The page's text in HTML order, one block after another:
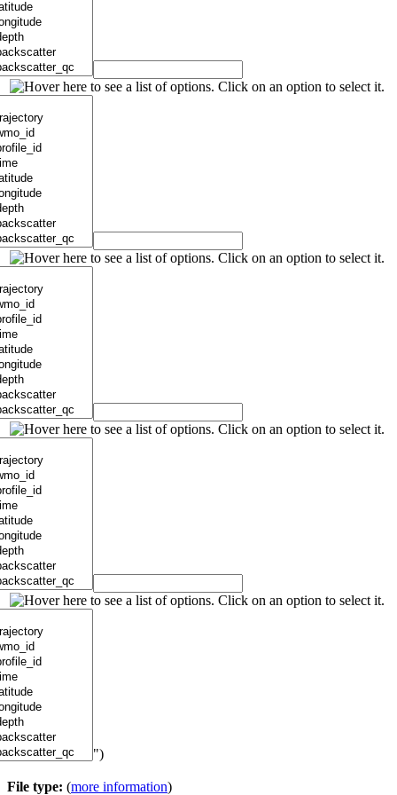
")
File type: (more information)